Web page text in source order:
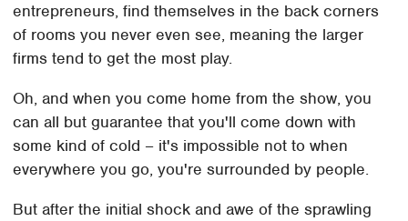
entrepreneurs, find themselves in the back corners
of rooms you never even see, meaning the larger
firms tend to get the most play.
Oh, and when you come home from the show, you
can all but guarantee that you'll come down with
some kind of cold – it's impossible not to when
everywhere you go, you're surrounded by people.
But after the initial shock and awe of the sprawling